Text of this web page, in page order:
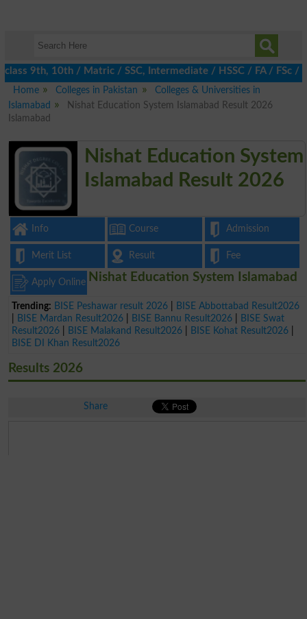
9th, 10th / Matric / SSC, Intermediate / HSSC / FA / FSc /
Home
Colleges in Pakistan
Colleges & Universities in
Islamabad
Nishat Education System Islamabad Result 2026
Islamabad
Nishat Education System
Islamabad Result 2026
Info Course Admission
Merit List Result Fee
Apply Online
Trending: BISE Peshawar result 2026
BISE Abbottabad Result2026
BISE Mardan Result2026 BISE Bannu Result2026
BISE Swat
Result2026
BISE Malakand Result2026 BISE Kohat Result2026
BISE DI Khan Result2026
Nishat Education System Islamabad
Results 2026
Share